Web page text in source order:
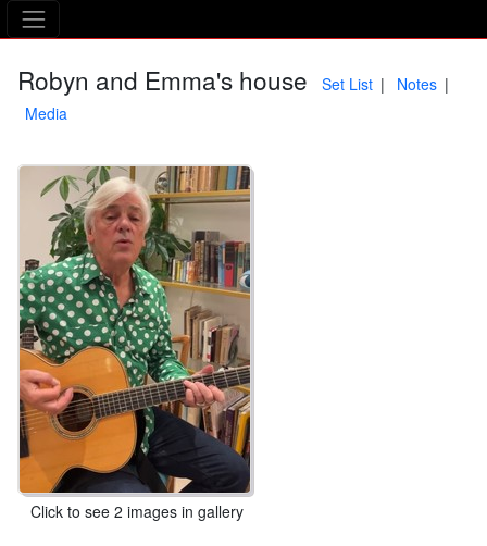
The Asking Tree
Robyn and Emma's house Set List
Notes
Media
Click to see 2 images in gallery